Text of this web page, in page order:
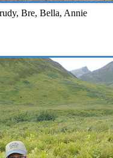
Bre, Bella, Annie